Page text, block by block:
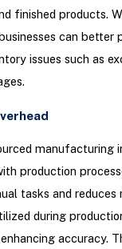
finished products.
can better
issues such as
manufacturing
production
tasks and
during
accuracy.